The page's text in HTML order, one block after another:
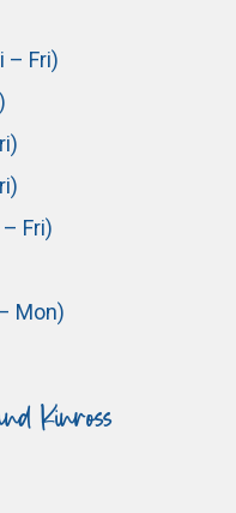
– Fri)
Fri)
Mon)
Kinross